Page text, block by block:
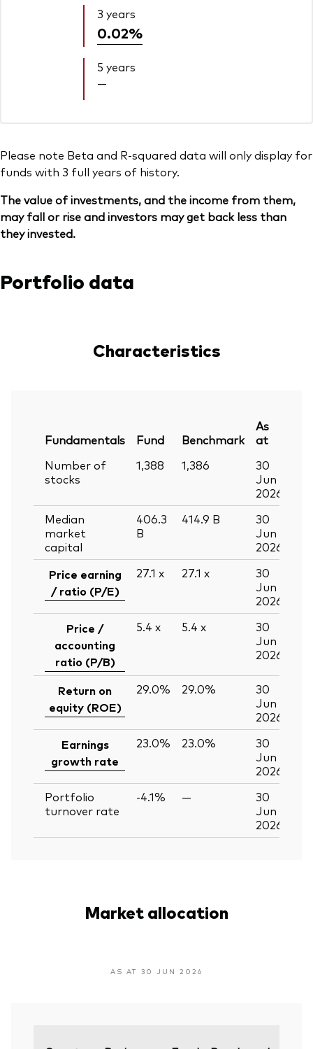
3 years
0.02%
5 years
—
Please note Beta and R-squared data will only display for
funds with 3 full years of history.
The value of investments, and the income from them,
may fall or rise and investors may get back less than
they invested.
Portfolio data
Characteristics
Fundamentals Fund Benchmark
As
at
Number of
stocks
1,388 1,386
30
Jun
2026
Median
market
capital
406.3
B
414.9 B
30
Jun
2026
Price earning
/ ratio (P/E)
27.1 x 27.1 x
30
Jun
2026
Price /
accounting
ratio (P/B)
5.4 x 5.4 x
30
Jun
2026
Return on
equity (ROE)
29.0% 29.0%
30
Jun
2026
Earnings
growth rate
23.0% 23.0%
30
Jun
2026
Portfolio
turnover rate
-4.1% —
30
Jun
2026
Market allocation
AS AT 30 JUN 2026